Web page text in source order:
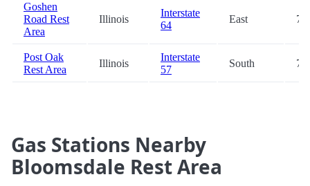
Goshen
Road Rest
Area
Illinois
Interstate
64
East
Post Oak
Rest Area
Illinois
Interstate
57
South
Gas Stations Nearby
Bloomsdale Rest Area